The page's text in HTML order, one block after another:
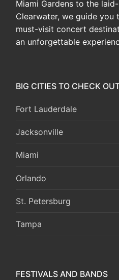
Miami Gardens to the
Clearwater, we guide you
must-visit concert
an unforgettable
BIG CITIES TO CHECK
Fort Lauderdale
Jacksonville
Miami
Orlando
St. Petersburg
Tampa
FESTIVALS AND BANDS